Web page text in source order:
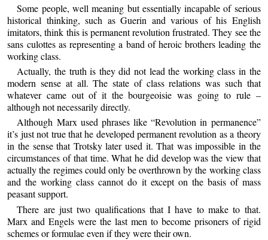
Some people, well meaning but essentially incapable of serious
historical thinking, such as Guerin and various of his English
imitators, think this is permanent revolution frustrated. They see the
sans culottes as representing a band of heroic brothers leading the
working class.
Actually, the truth is they did not lead the working class in the
modern sense at all. The state of class relations was such that
whatever came out of it the bourgeoisie was going to rule –
although not necessarily directly.
Although Marx used phrases like “Revolution in permanence”
it’s just not true that he developed permanent revolution as a theory
in the sense that Trotsky later used it. That was impossible in the
circumstances of that time. What he did develop was the view that
actually the regimes could only be overthrown by the working class
and the working class cannot do it except on the basis of mass
peasant support.
There are just two qualifications that I have to make to that.
Marx and Engels were the last men to become prisoners of rigid
schemes or formulae even if they were their own.